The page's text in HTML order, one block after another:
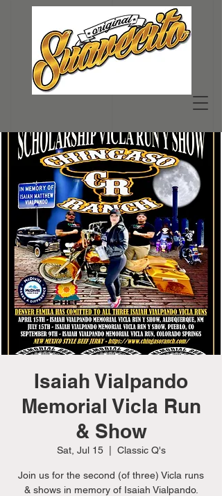
Isaiah Vialpando
Memorial Vicla Run
& Show
Sat, Jul 15
  |
Classic Q's
Join us for the second (of three) Vicla runs
& shows in memory of Isaiah Vialpando.